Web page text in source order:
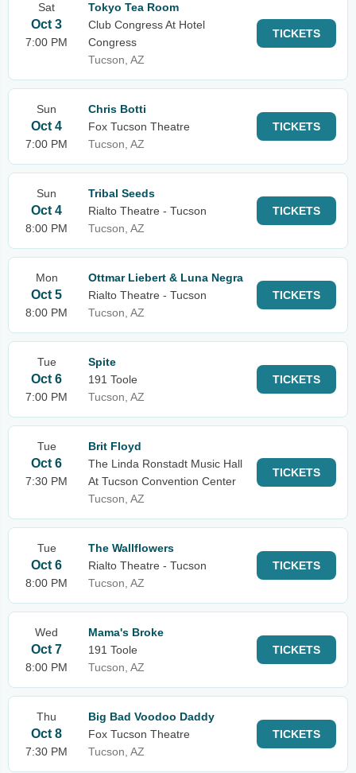
Sat
Oct 3
7:00 PM
Tokyo Tea Room
Club Congress At Hotel
Congress
Tucson, AZ
TICKETS
Sun
Oct 4
7:00 PM
Chris Botti
Fox Tucson Theatre
Tucson, AZ
TICKETS
Sun
Oct 4
8:00 PM
Tribal Seeds
Rialto Theatre - Tucson
Tucson, AZ
TICKETS
Mon
Oct 5
8:00 PM
Ottmar Liebert & Luna Negra
Rialto Theatre - Tucson
Tucson, AZ
TICKETS
Tue
Oct 6
7:00 PM
Spite
191 Toole
Tucson, AZ
TICKETS
Tue
Oct 6
7:30 PM
Brit Floyd
The Linda Ronstadt Music Hall
At Tucson Convention Center
Tucson, AZ
TICKETS
Tue
Oct 6
8:00 PM
The Wallflowers
Rialto Theatre - Tucson
Tucson, AZ
TICKETS
Wed
Oct 7
8:00 PM
Mama's Broke
191 Toole
Tucson, AZ
TICKETS
Thu
Oct 8
7:30 PM
Big Bad Voodoo Daddy
Fox Tucson Theatre
Tucson, AZ
TICKETS